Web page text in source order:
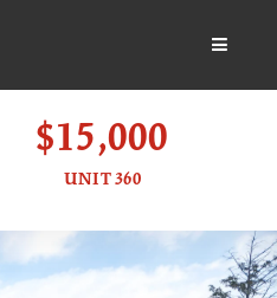
$15,000
UNIT 360